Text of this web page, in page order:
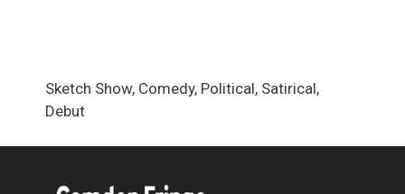
Sketch Show, Comedy, Political, Satirical,
Debut